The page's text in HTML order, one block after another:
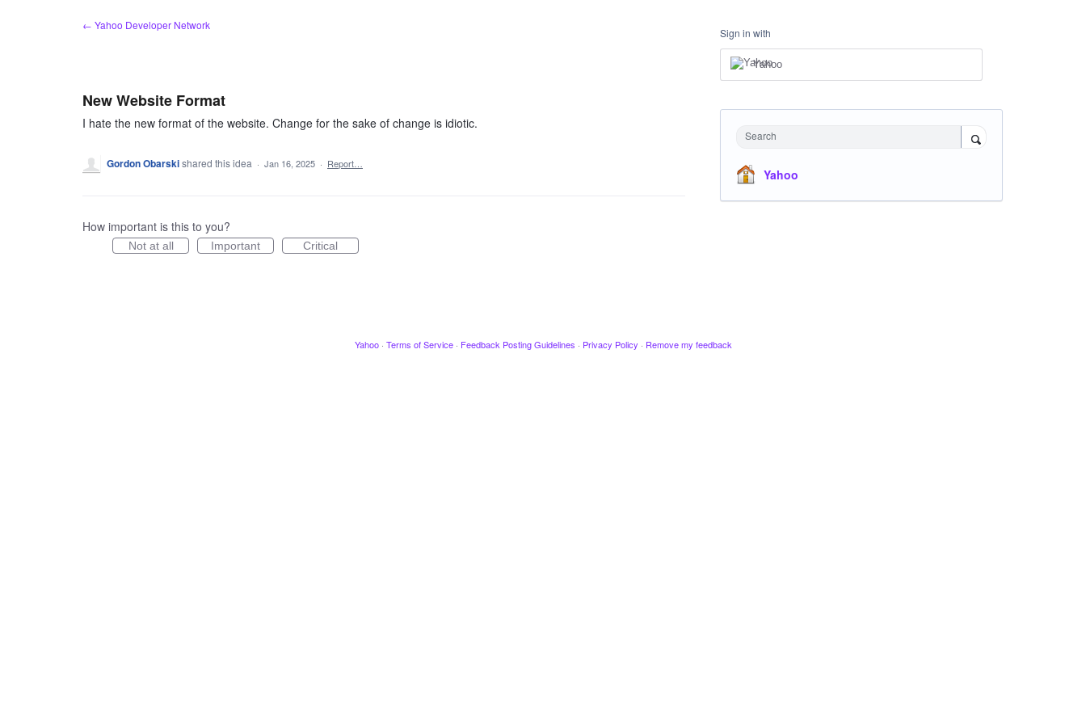
← Yahoo Developer Network
New Website Format
I hate the new format of the website. Change for the sake of change is idiotic.
Gordon Obarskishared this idea · Jan 16, 2025 · Report…
How important is this to you?
Not at all Important Critical
Sign in with
Yahoo
Search
Yahoo
Yahoo · Terms of Service · Feedback Posting Guidelines · Privacy Policy · Remove my feedback